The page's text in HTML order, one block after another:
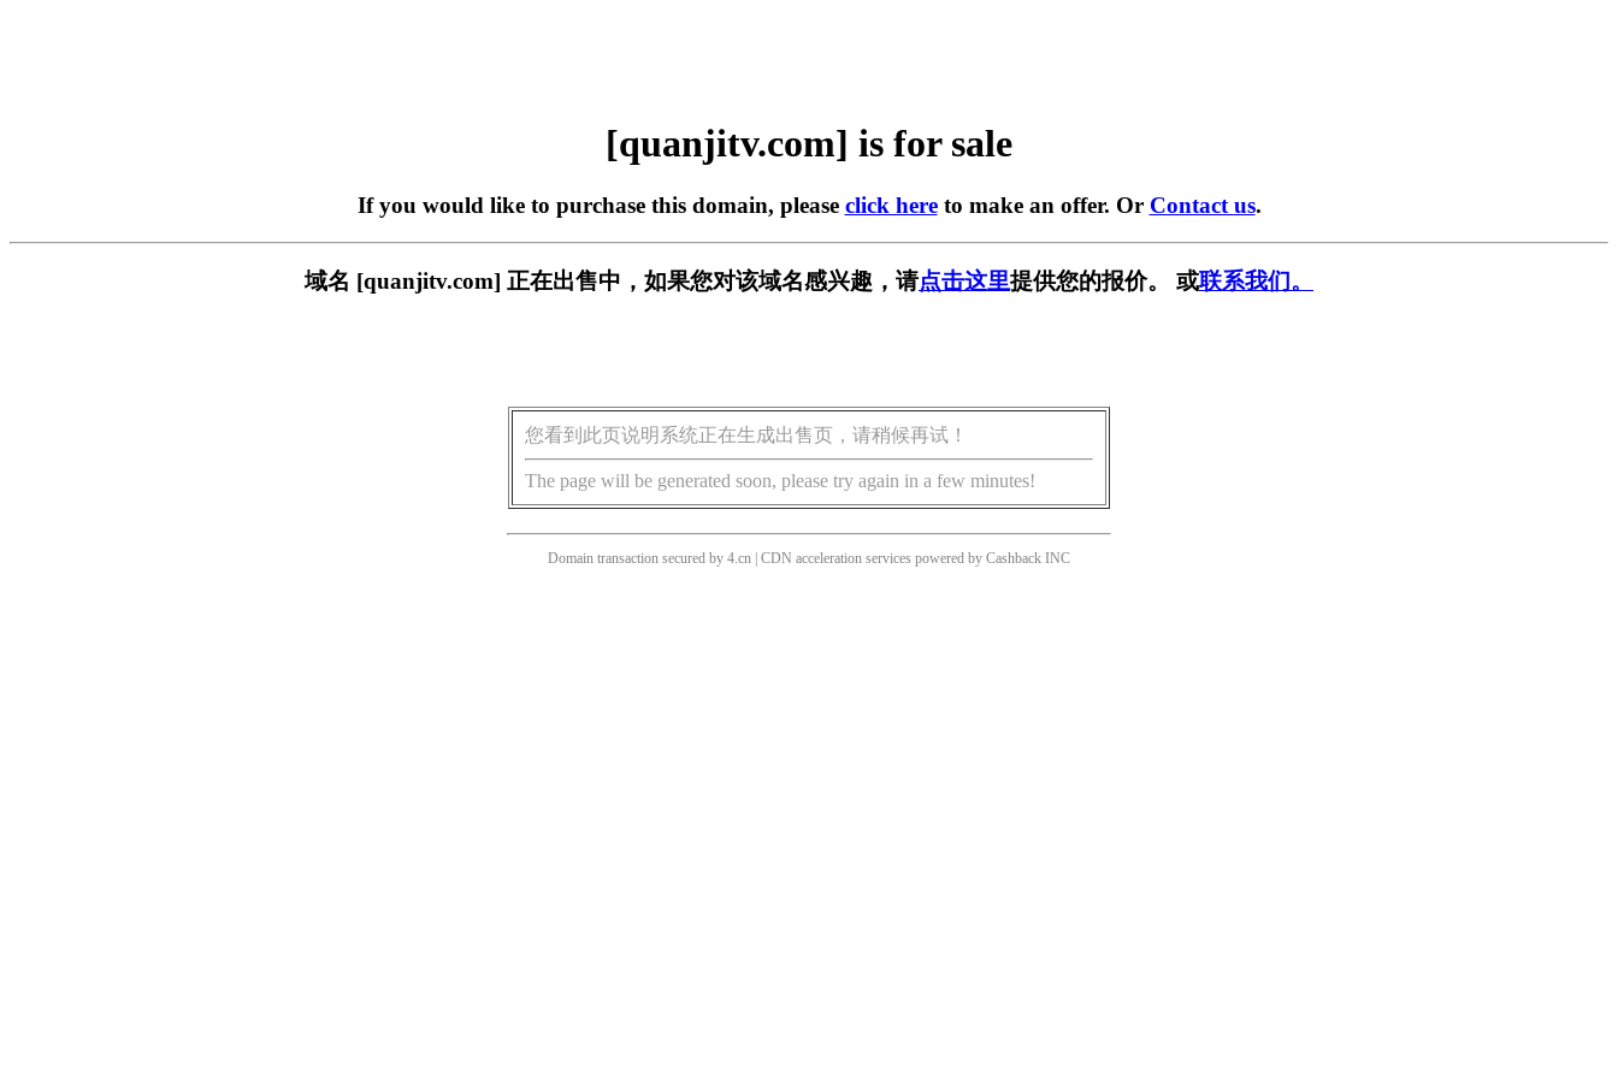
[quanjitv.com] is for sale
If you would like to purchase this domain, please click hereto make an offer. Or Contact us.
域名 [quanjitv.com] 正在出售中，如果您对该域名感兴趣，请点击这里提供您的报价。 或联系我们。
您看到此页说明系统正在生成出售页，请稍候再试！
The page will be generated soon, please try again in a few minutes!
Domain transaction secured by 4.cn | CDN acceleration services powered by Cashback INC